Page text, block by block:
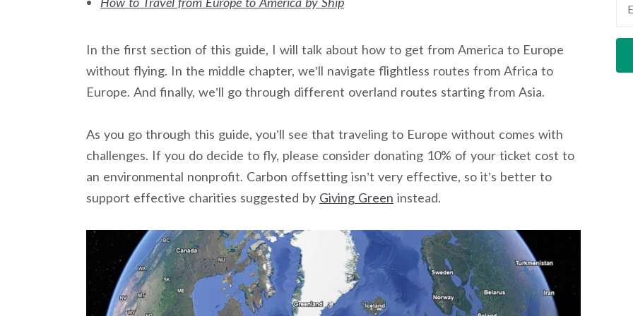
In the first section of this guide, I will talk about how to get from America to Europe
without flying. In the middle chapter, we’ll navigate flightless routes from Africa to
Europe. And finally, we’ll go through different overland routes starting from Asia.
As you go through this guide, you’ll see that traveling to Europe without comes with
challenges. If you do decide to fly, please consider donating 10% of your ticket cost to
an environmental nonprofit. Carbon offsetting isn’t very effective, so it’s better to
support effective charities suggested by Giving Green instead.